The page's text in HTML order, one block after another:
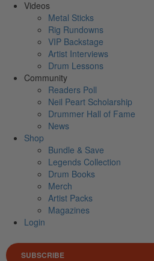
Videos
Metal Sticks
Rig Rundowns
VIP Backstage
Artist Interviews
Drum Lessons
Community
Readers Poll
Neil Peart Scholarship
Drummer Hall of Fame
News
Shop
Bundle & Save
Legends Collection
Drum Books
Merch
Artist Packs
Magazines
Login
SUBSCRIBE